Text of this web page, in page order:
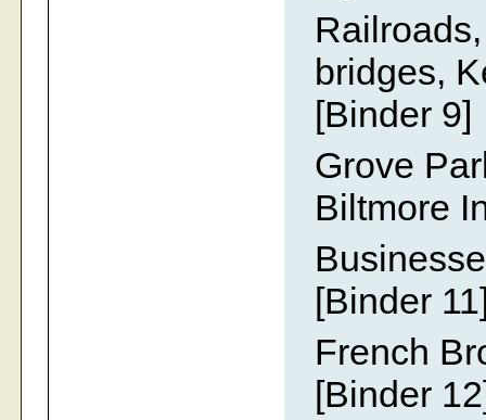
bridges,
[Binder 9]
Grove
Biltmore
[Binder
French
[Binder